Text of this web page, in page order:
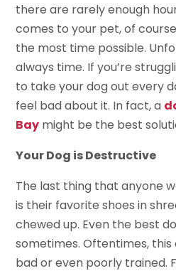
there are rarely enough
comes to your pet, of
the most time possible.
always time. If you’re
to take your dog out every
feel bad about it. In fact, a
Bay might be the best
Your Dog is Destructive
The last thing that anyone
is their favorite shoes in
chewed up. Even the best
sometimes. Oftentimes, this
bad or even poorly trained.